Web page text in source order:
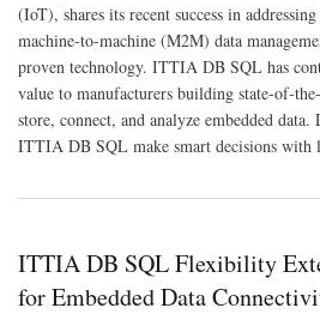
(IoT), shares its recent success in
machine-to-machine (M2M) data
proven technology. ITTIA DB SQL has
value to manufacturers building state-of-
store, connect, and analyze embedded
ITTIA DB SQL make smart decisions with
ITTIA DB SQL Flexibility
for Embedded Data